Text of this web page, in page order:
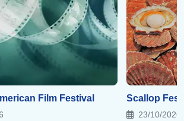
Film Festival Scallop
23/10/2026